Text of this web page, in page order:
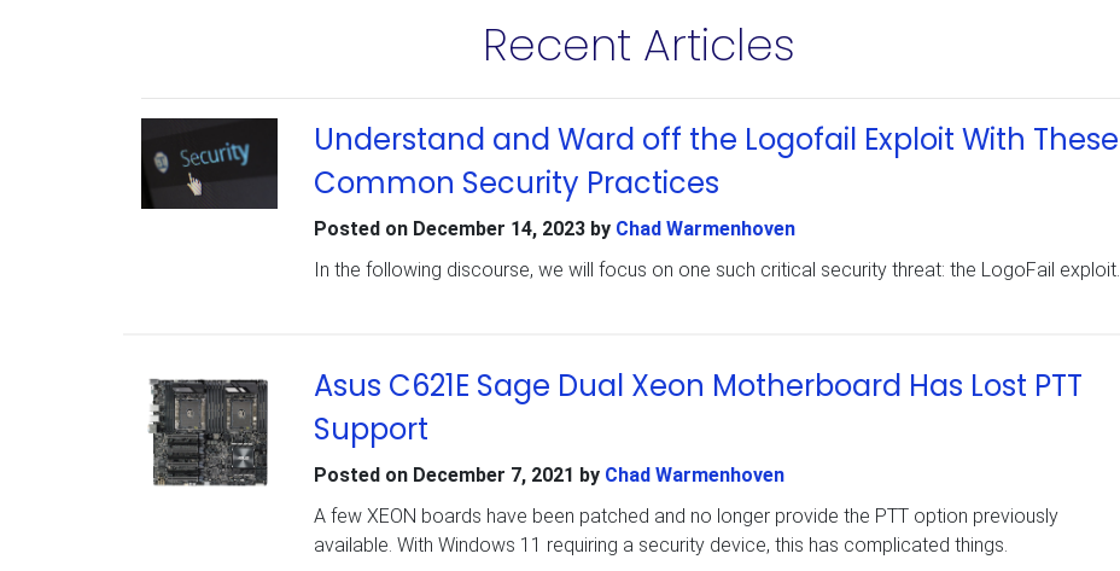
Recent Articles
Understand and Ward off the Logofail Exploit With These
Common Security Practices
Posted on December 14, 2023by Chad Warmenhoven
In the following discourse, we will focus on one such critical security threat: the LogoFail exploit.
Asus C621E Sage Dual Xeon Motherboard Has Lost PTT
Support
Posted on December 7, 2021 by Chad Warmenhoven
A few XEON boards have been patched and no longer provide the PTT option previously
available. With Windows 11 requiring a security device, this has complicated things.